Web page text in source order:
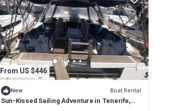
From US $446
New Boat Rental
Sun-Kissed Sailing Adventure in Tenerife,